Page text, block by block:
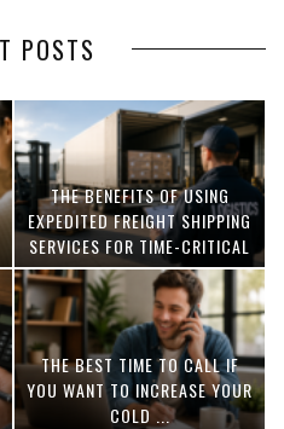
POSTS
THE BENEFITS OF USING
EXPEDITED FREIGHT SHIPPING
SERVICES FOR TIME-CRITICAL
DELIVERIES
THE BEST TIME TO CALL IF
YOU WANT TO INCREASE YOUR
COLD ...